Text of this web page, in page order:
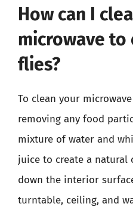
How can I
microwave
flies?
To clean your
removing any food
mixture of water and
juice to create a natural
down the interior
turntable, ceiling, and